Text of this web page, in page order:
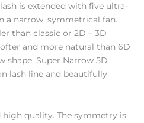
is extended with five ultra-
a narrow, symmetrical fan.
than classic or 2D – 3D
and more natural than 6D
shape, Super Narrow 5D
lash line and beautifully
high quality. The symmetry is